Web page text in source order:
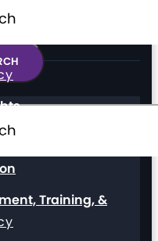
Professionals
Training, &